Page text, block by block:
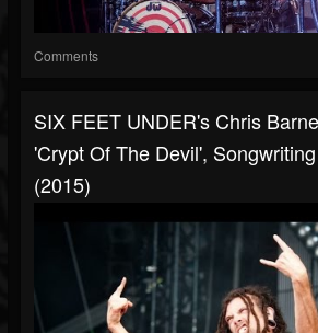
Comments
SIX FEET UNDER's Chris
'Crypt Of The Devil',
(2015)